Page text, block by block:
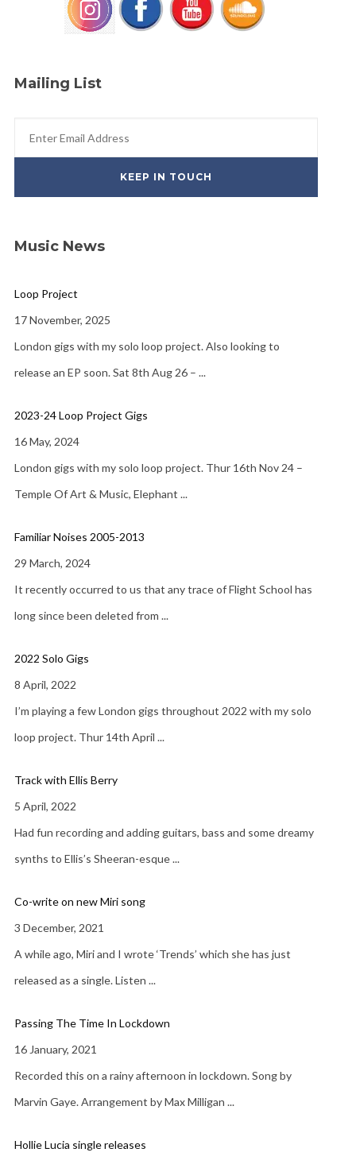
Mailing List
Music News
Loop Project
17 November, 2025
London gigs with my solo loop project. Also looking to
release an EP soon. Sat 8th Aug 26 – ...
2023-24 Loop Project Gigs
16 May, 2024
London gigs with my solo loop project. Thur 16th Nov 24 –
Temple Of Art & Music, Elephant ...
Familiar Noises 2005-2013
29 March, 2024
It recently occurred to us that any trace of Flight School has
long since been deleted from ...
2022 Solo Gigs
8 April, 2022
I’m playing a few London gigs throughout 2022 with my solo
loop project. Thur 14th April ...
Track with Ellis Berry
5 April, 2022
Had fun recording and adding guitars, bass and some dreamy
synths to Ellis’s Sheeran-esque...
Co-write on new Miri song
3 December, 2021
A while ago, Miri and I wrote ‘Trends’ which she has just
released as a single. Listen ...
Passing The Time In Lockdown
16 January, 2021
Recorded this on a rainy afternoon in lockdown. Song by
Marvin Gaye. Arrangement by Max Milligan ...
Hollie Lucia single releases